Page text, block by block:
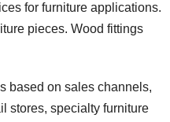
for furniture applications.
pieces. Wood fittings
based on sales channels,
stores, specialty furniture